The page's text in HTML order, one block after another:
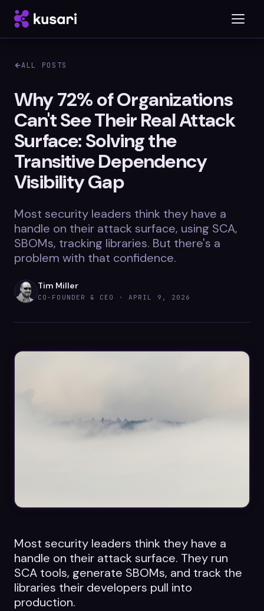
Platform
Inspector
Integrations
Whitepapers
Case Studies
Videos
Leaders in Open Source
ALL POSTS
Why 72% of Organizations
Can't See Their Real Attack
Surface: Solving the
Transitive Dependency
Visibility Gap
Most security leaders think they have a
handle on their attack surface, using SCA,
SBOMs, tracking libraries. But there's a
problem with that confidence.
Tim Miller
CO-FOUNDER & CEO · APRIL 9, 2026
Most security leaders think they have a
handle on their attack surface. They run
SCA tools, generate SBOMs, and track the
libraries their developers pull into
production.